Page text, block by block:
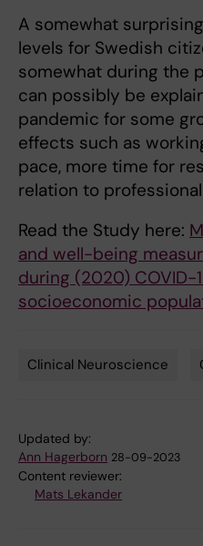
A somewhat
levels for Swedish
somewhat during the
can possibly be
pandemic for some
effects such as
pace, more time for
relation to
Read the Study here:
and well-being
during (2020) COVID-
socioeconomic
Clinical Neuroscience
Updated by:
Ann Hagerborn 28-09-2023
Content reviewer:
Mats Lekander